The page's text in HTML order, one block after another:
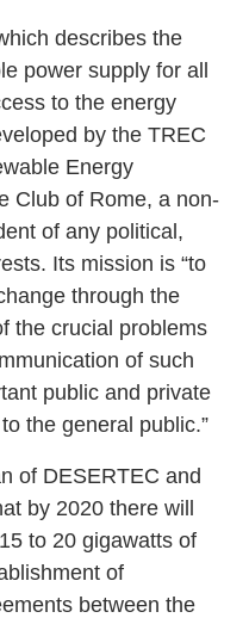
describes the
power supply for all
to the energy
by the TREC
Energy
Club of Rome, a non-
of any political,
Its mission is “to
through the
the crucial problems
of such
public and private
the general public.”
of DESERTEC and
by 2020 there will
to 20 gigawatts of
of
between the